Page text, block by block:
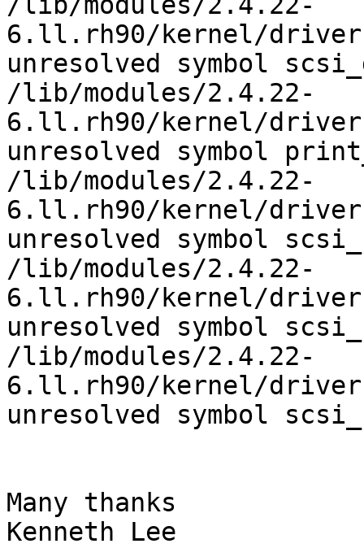
6.ll.rh90/kernel/
unresolved symbol
/lib/modules/2.4.22-
6.ll.rh90/kernel/
unresolved symbol
/lib/modules/2.4.22-
6.ll.rh90/kernel/
unresolved symbol
/lib/modules/2.4.22-
6.ll.rh90/kernel/
unresolved symbol
/lib/modules/2.4.22-
6.ll.rh90/kernel/
unresolved symbol
Many thanks
Kenneth Lee